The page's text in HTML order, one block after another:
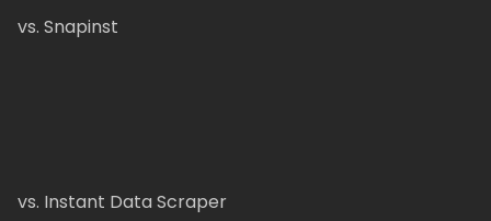
vs. Snapinst
vs. Instant Data Scraper